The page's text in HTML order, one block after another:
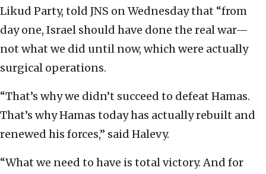
Likud Party, told JNS on Wednesday that “from
day one, Israel should have done the real war—
not what we did until now, which were actually
surgical operations.
“That’s why we didn’t succeed to defeat Hamas.
That’s why Hamas today has actually rebuilt and
renewed his forces,” said Halevy.
“What we need to have is total victory. And for